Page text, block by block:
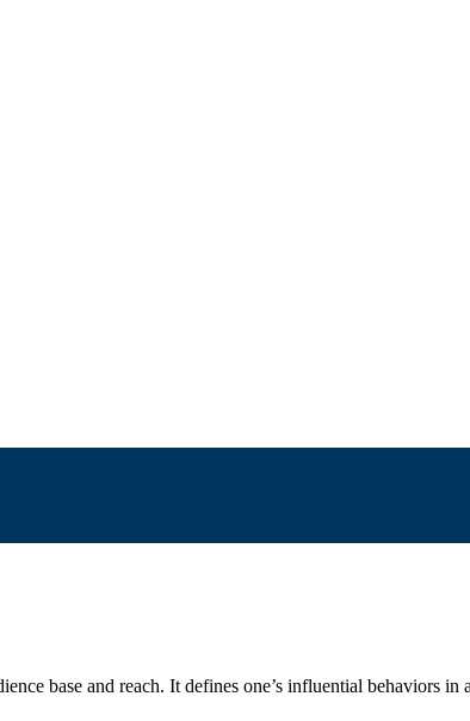
base and reach. It defines one’s influential behaviors in